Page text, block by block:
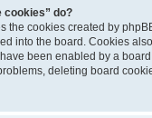
cookies” do?
the cookies created by
into the board. Cookies
been enabled by a
deleting board